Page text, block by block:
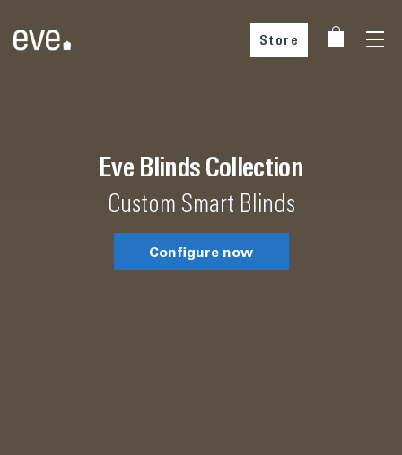
Store
Eve Blinds Collection
Custom Smart Blinds
Configure now